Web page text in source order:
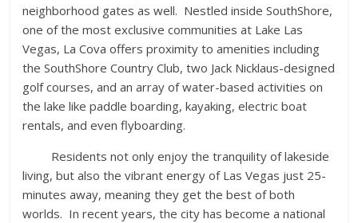
neighborhood gates as well. Nestled inside SouthShore,
one of the most exclusive communities at Lake Las
Vegas, La Cova offers proximity to amenities including
the SouthShore Country Club, two Jack Nicklaus-designed
golf courses, and an array of water-based activities on
the lake like paddle boarding, kayaking, electric boat
rentals, and even flyboarding.
Residents not only enjoy the tranquility of lakeside
living, but also the vibrant energy of Las Vegas just 25-
minutes away, meaning they get the best of both
worlds. In recent years, the city has become a national